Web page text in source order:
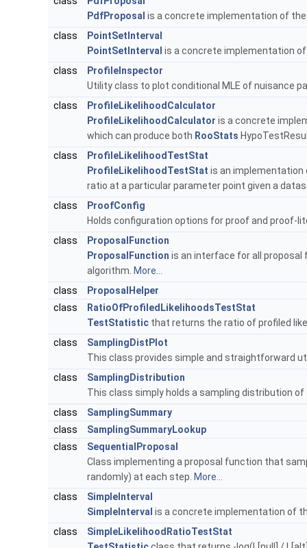
PdfProposal is a concrete implementation of
class
PointSetInterval
PointSetInterval is a concrete implementation
class
ProfileInspector
Utility class to plot conditional MLE of nuisance
class
ProfileLikelihoodCalculator
ProfileLikelihoodCalculator is a concrete
which can produce both RooStats
class
ProfileLikelihoodTestStat
ProfileLikelihoodTestStat is an
ratio at a particular parameter point given a
class
ProofConfig
Holds configuration options for proof and proof-
class
ProposalFunction
ProposalFunction is an interface for all proposal
algorithm. More...
class
ProposalHelper
class
RatioOfProfiledLikelihoodsTestStat
TestStatistic that returns the ratio of profiled
class
SamplingDistPlot
This class provides simple and straightforward
class
SamplingDistribution
This class simply holds a sampling distribution
class
SamplingSummary
class
SamplingSummaryLookup
class
SequentialProposal
Class implementing a proposal function that
randomly) at each step. More...
class
SimpleInterval
SimpleInterval is a concrete implementation of
class
SimpleLikelihoodRatioTestStat